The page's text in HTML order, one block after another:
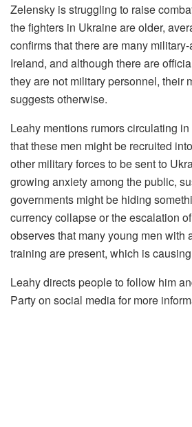
Zelensky is struggling to raise
the fighters in Ukraine are older,
confirms that there are many
Ireland, and although there are
they are not military personnel, their
suggests otherwise.
Leahy mentions rumors circulating
that these men might be recruited
other military forces to be sent to
growing anxiety among the public,
governments might be hiding
currency collapse or the escalation
observes that many young men with
training are present, which is
Leahy directs people to follow him
Party on social media for more